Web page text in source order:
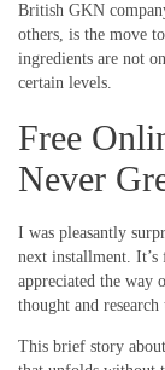
British GKN
others, is the move
ingredients are not
certain levels.
Free
Never
I was pleasantly
next installment. It’s
appreciated the way
thought and
This brief story